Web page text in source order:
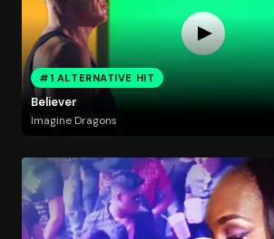
#1 ALTERNATIVE HIT
Believer
Imagine Dragons